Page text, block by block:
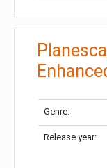
Genre:
Release year: